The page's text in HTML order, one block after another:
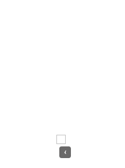
‹